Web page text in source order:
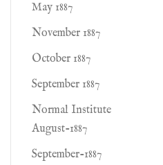
May 1887
November 1887
October 1887
September 1887
Normal Institute
August-1887
September-1887